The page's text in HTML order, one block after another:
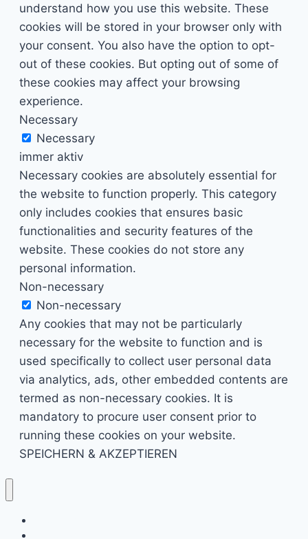
understand how you use this website. These
cookies will be stored in your browser only with
your consent. You also have the option to opt-
out of these cookies. But opting out of some of
these cookies may affect your browsing
experience.
Necessary
Necessary
immer aktiv
Necessary cookies are absolutely essential for
the website to function properly. This category
only includes cookies that ensures basic
functionalities and security features of the
website. These cookies do not store any
personal information.
Non-necessary
Non-necessary
Any cookies that may not be particularly
necessary for the website to function and is
used specifically to collect user personal data
via analytics, ads, other embedded contents are
termed as non-necessary cookies. It is
mandatory to procure user consent prior to
running these cookies on your website.
SPEICHERN & AKZEPTIEREN